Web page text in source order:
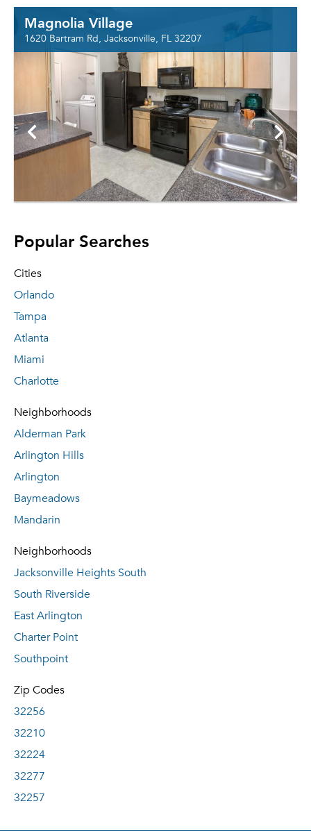
Magnolia Village
1620 Bartram Rd, Jacksonville, FL 32207
Popular Searches
Cities
Orlando
Tampa
Atlanta
Miami
Charlotte
Neighborhoods
Alderman Park
Arlington Hills
Arlington
Baymeadows
Mandarin
Neighborhoods
Jacksonville Heights South
South Riverside
East Arlington
Charter Point
Southpoint
Zip Codes
32256
32210
32224
32277
32257